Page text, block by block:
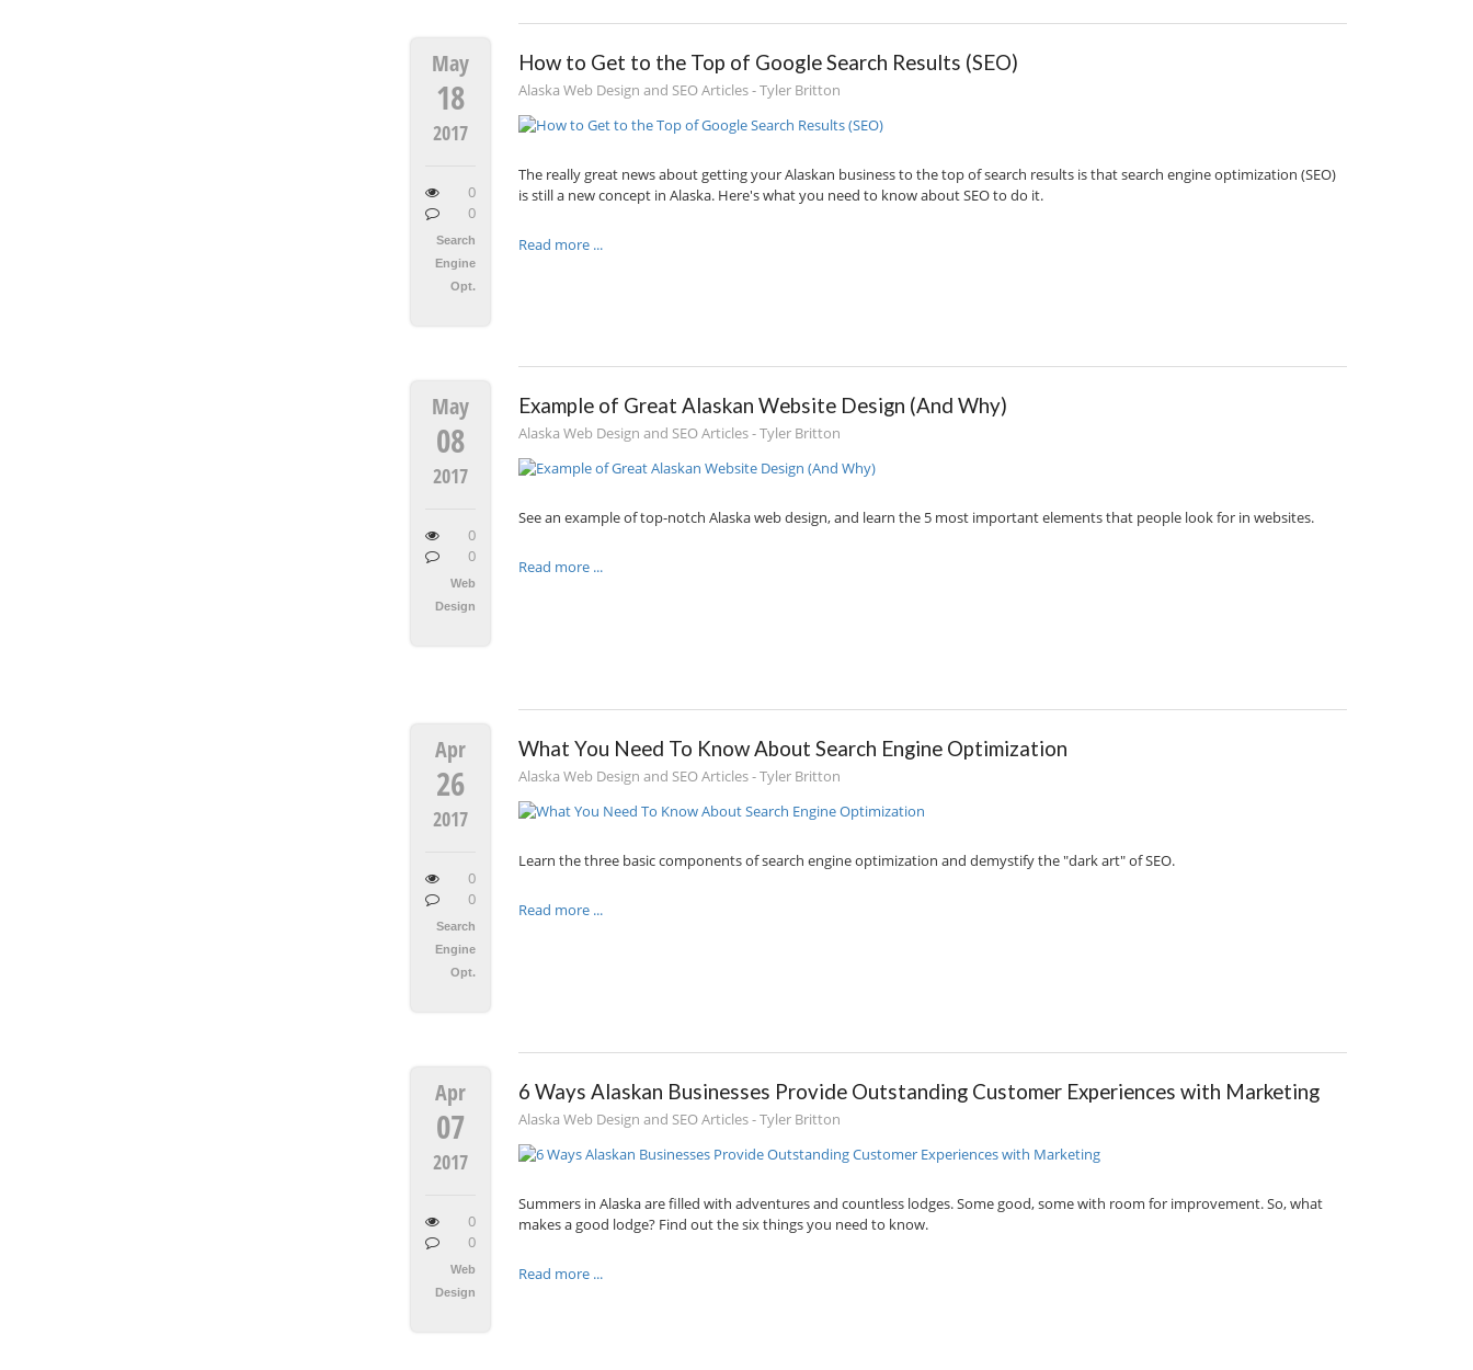
How to Get to the Top of Google Search Results (SEO)
Alaska Web Design and SEO Articles - Tyler Britton
May
18
2017
0
0
Search
Engine
Opt.
The really great news about getting your Alaskan business to the top of search results is that search engine optimization (SEO)
is still a new concept in Alaska. Here's what you need to know about SEO to do it.
Read more ...
Example of Great Alaskan Website Design (And Why)
Alaska Web Design and SEO Articles - Tyler Britton
May
08
2017
0
0
Web
Design
See an example of top-notch Alaska web design, and learn the 5 most important elements that people look for in websites.
Read more ...
What You Need To Know About Search Engine Optimization
Alaska Web Design and SEO Articles - Tyler Britton
Apr
26
2017
0
0
Search
Engine
Opt.
Learn the three basic components of search engine optimization and demystify the "dark art" of SEO.
Read more ...
6 Ways Alaskan Businesses Provide Outstanding Customer Experiences with Marketing
Alaska Web Design and SEO Articles - Tyler Britton
Apr
07
2017
0
0
Web
Design
Summers in Alaska are filled with adventures and countless lodges. Some good, some with room for improvement. So, what
makes a good lodge? Find out the six things you need to know.
Read more ...